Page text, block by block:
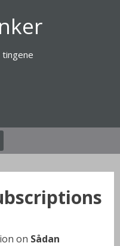
on Sådan